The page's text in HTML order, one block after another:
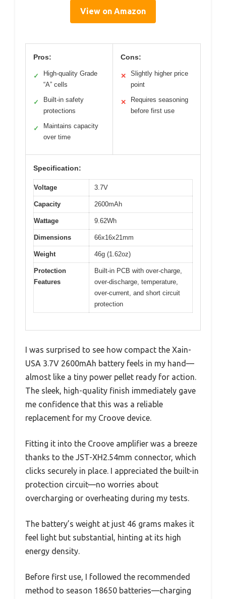
View on Amazon
Pros:
✓
High-quality Grade
“A” cells
✓
Built-in safety
protections
✓
Maintains capacity
over time
Cons:
✕
Slightly higher price
point
✕
Requires seasoning
before first use
Specification:
Voltage 3.7V
Capacity 2600mAh
Wattage 9.62Wh
Dimensions 66x16x21mm
Weight 46g (1.62oz)
Protection
Features
Built-in PCB with over-charge,
over-discharge, temperature,
over-current, and short circuit
protection
I was surprised to see how compact the Xain-
USA 3.7V 2600mAh battery feels in my hand—
almost like a tiny power pellet ready for action.
The sleek, high-quality finish immediately gave
me confidence that this was a reliable
replacement for my Croove device.
Fitting it into the Croove amplifier was a breeze
thanks to the JST-XH2.54mm connector, which
clicks securely in place. I appreciated the built-in
protection circuit—no worries about
overcharging or overheating during my tests.
The battery’s weight at just 46 grams makes it
feel light but substantial, hinting at its high
energy density.
Before first use, I followed the recommended
method to season 18650 batteries—charging